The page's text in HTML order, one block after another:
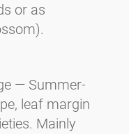
or as
— Summer-
leaf margin
Mainly